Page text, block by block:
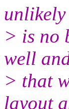
unlikely
> is no
well
> that
layout